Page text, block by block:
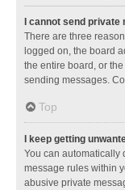
I cannot send private
There are three
logged on, the board
the entire board, or
sending messages.
Top
I keep getting
You can automatically
message rules within
abusive private